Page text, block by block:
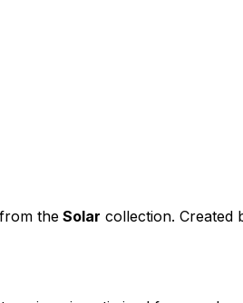
the Solar collection. Created